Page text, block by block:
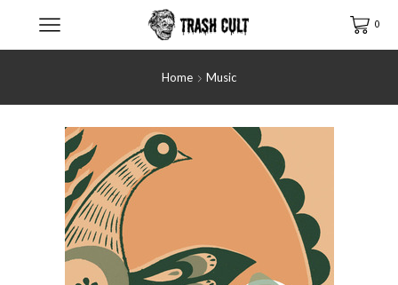
0
Home Music